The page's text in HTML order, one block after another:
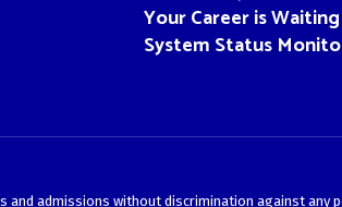
Your Career is Waiting
System Status
admissions without discrimination against any